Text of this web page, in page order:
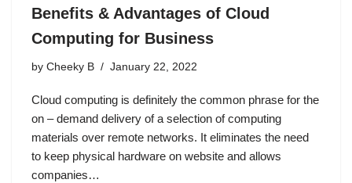
Benefits & Advantages of Cloud
Computing for Business
by Cheeky B January 22, 2022
Cloud computing is definitely the common phrase for the
on – demand delivery of a selection of computing
materials over remote networks. It eliminates the need
to keep physical hardware on website and allows
companies…